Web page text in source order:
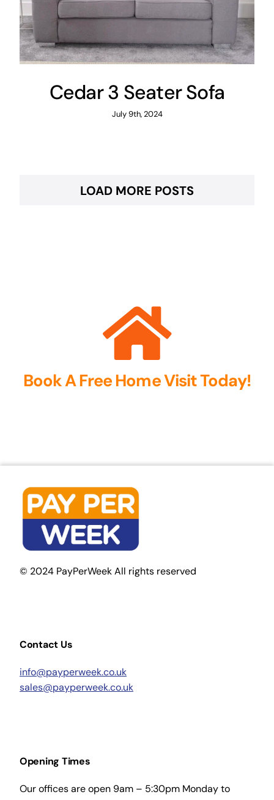
Cedar 3 Seater Sofa
July 9th, 2024
LOAD MORE POSTS
Book A Free Home Visit Today!
© 2024 PayPerWeek All rights reserved
Contact Us
info@payperweek.co.uk
sales@payperweek.co.uk
Opening Times
Our offices are open 9am – 5:30pm Monday to